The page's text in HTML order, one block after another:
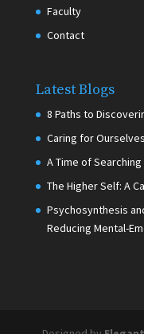
Faculty
Contact
Latest Blogs
8 Paths to
Caring for
A Time of Searching
The Higher Self: A
Psychosynthesis
Reducing Mental-